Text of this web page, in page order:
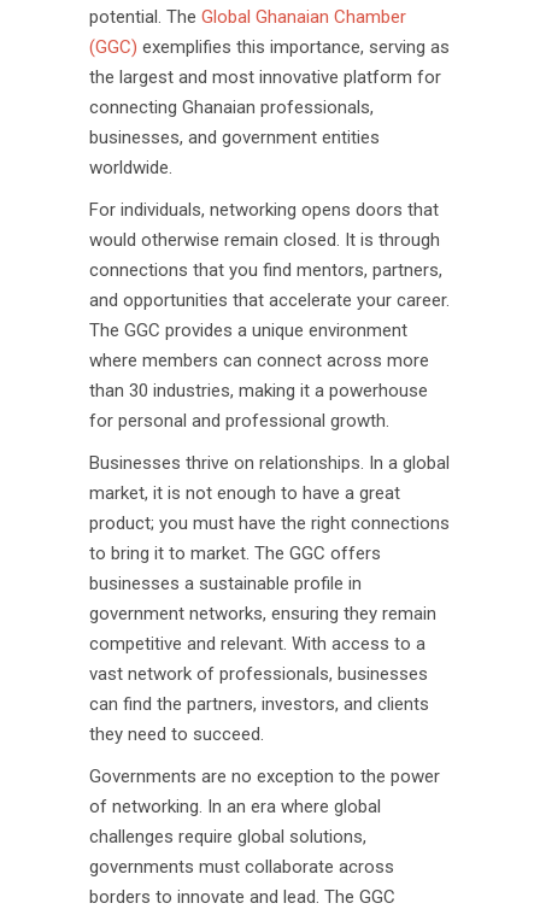
potential. The Global Ghanaian Chamber
(GGC) exemplifies this importance, serving as
the largest and most innovative platform for
connecting Ghanaian professionals,
businesses, and government entities
worldwide.
For individuals, networking opens doors that
would otherwise remain closed. It is through
connections that you find mentors, partners,
and opportunities that accelerate your career.
The GGC provides a unique environment
where members can connect across more
than 30 industries, making it a powerhouse
for personal and professional growth.
Businesses thrive on relationships. In a global
market, it is not enough to have a great
product; you must have the right connections
to bring it to market. The GGC offers
businesses a sustainable profile in
government networks, ensuring they remain
competitive and relevant. With access to a
vast network of professionals, businesses
can find the partners, investors, and clients
they need to succeed.
Governments are no exception to the power
of networking. In an era where global
challenges require global solutions,
governments must collaborate across
borders to innovate and lead. The GGC